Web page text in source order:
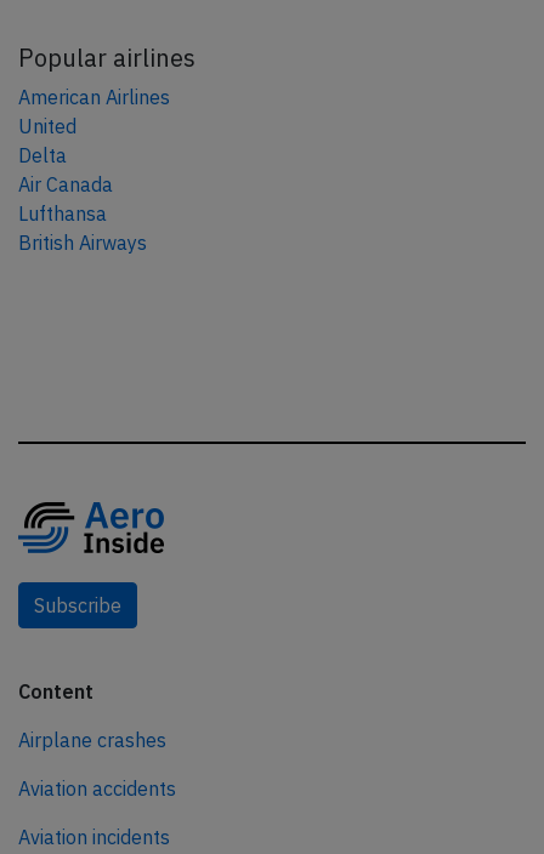
Popular airlines
American Airlines
United
Delta
Air Canada
Lufthansa
British Airways
Subscribe
Content
Airplane crashes
Aviation accidents
Aviation incidents